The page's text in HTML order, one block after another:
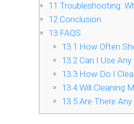
11 Troubleshooting:
12 Conclusion
13 FAQS
13.1 How Often
13.2Can I Use Any
13.3How Do I
13.4Will Cleaning
13.5Are There Any